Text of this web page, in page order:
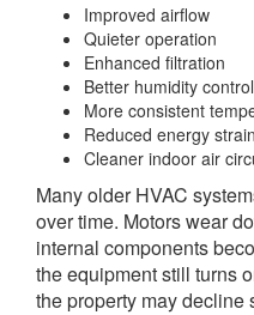
Improved airflow
Quieter operation
Enhanced filtration
Better humidity control
More consistent
Reduced energy strain
Cleaner indoor air
Many older HVAC
over time. Motors wear
internal components
the equipment still turns
the property may decline